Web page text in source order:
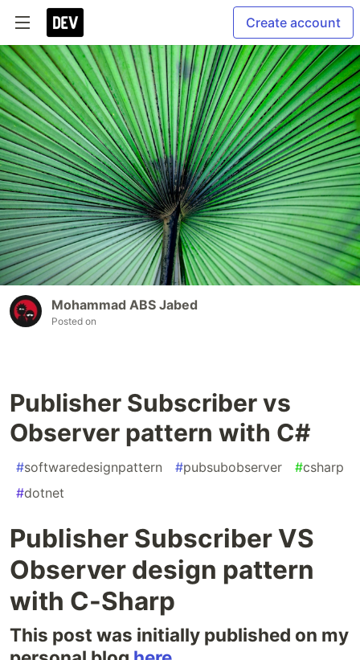
Create account
Mohammad ABS Jabed
Posted on
Publisher Subscriber vs
Observer pattern with C#
#softwaredesignpattern #pubsubobserver #csharp
#dotnet
Publisher Subscriber VS
Observer design pattern
with C-Sharp
This post was initially published on my